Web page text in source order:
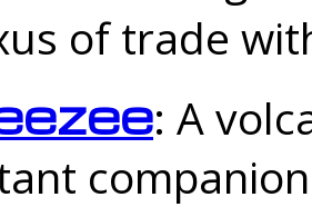
of trade
: A